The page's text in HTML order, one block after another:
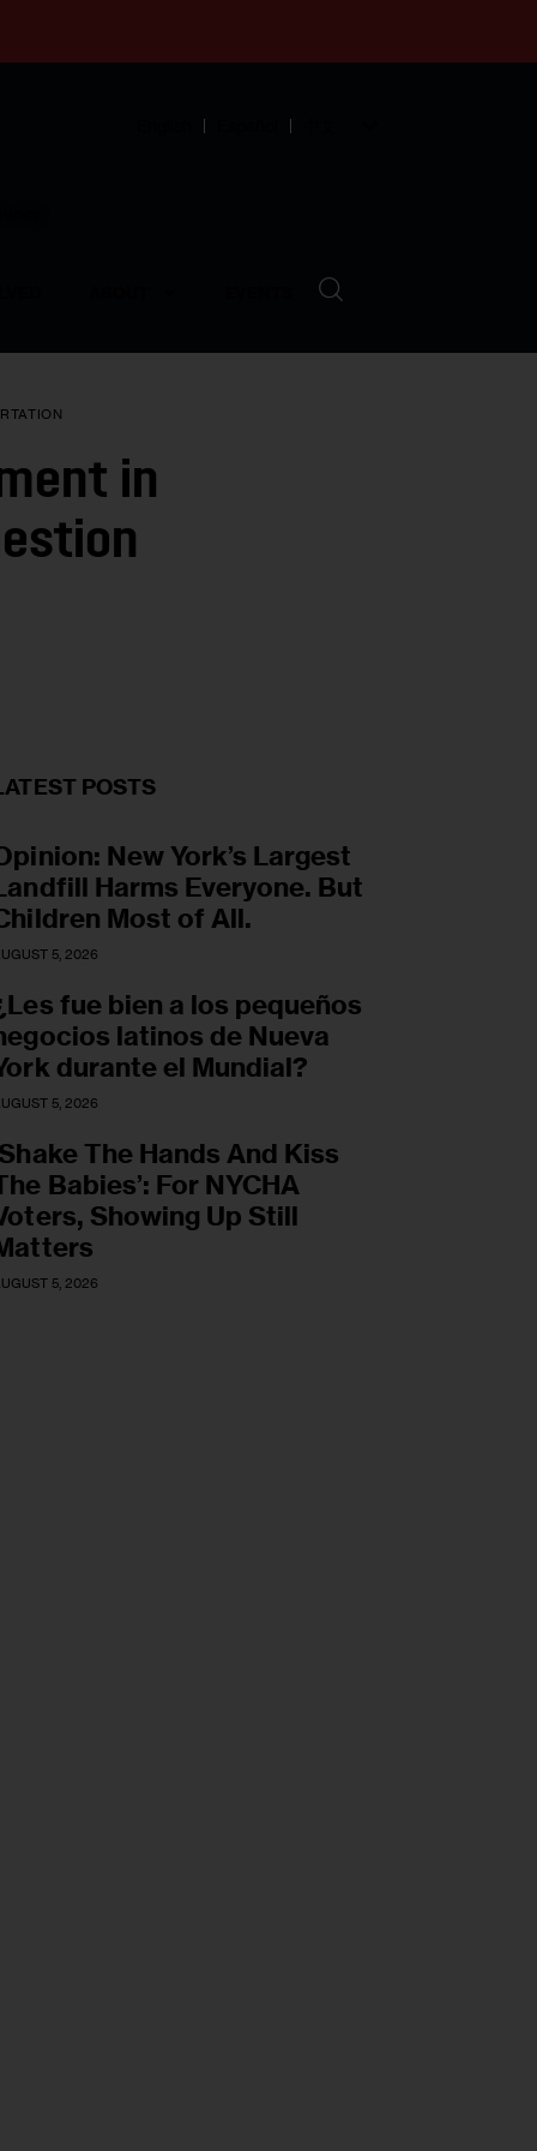
in
POSTS
New York’s Largest
Harms Everyone. But
Most of All.
5, 2026
fue bien a los pequeños
latinos de Nueva
durante el Mundial?
5, 2026
The Hands And Kiss
Babies’: For NYCHA
Showing Up Still
5, 2026